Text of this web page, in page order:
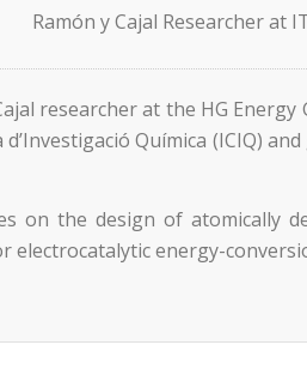
Ramón y Cajal Researcher at
researcher at the HG
Química (ICIQ)
on the design of atomically
electrocatalytic energy-